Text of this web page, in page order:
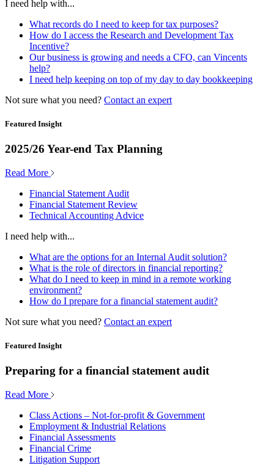
I need help with...
What records do I need to keep for tax purposes?
How do I access the Research and Development Tax
Incentive?
Our business is growing and needs a CFO, can Vincents
help?
I need help keeping on top of my day to day bookkeeping
Not sure what you need? Contact an expert
Featured Insight
2025/26 Year-end Tax Planning
Read More
Financial Statement Audit
Financial Statement Review
Technical Accounting Advice
I need help with...
What are the options for an Internal Audit solution?
What is the role of directors in financial reporting?
What do I need to keep in mind in a remote working
environment?
How do I prepare for a financial statement audit?
Not sure what you need? Contact an expert
Featured Insight
Preparing for a financial statement audit
Read More
Class Actions – Not-for-profit & Government
Employment & Industrial Relations
Financial Assessments
Financial Crime
Litigation Support